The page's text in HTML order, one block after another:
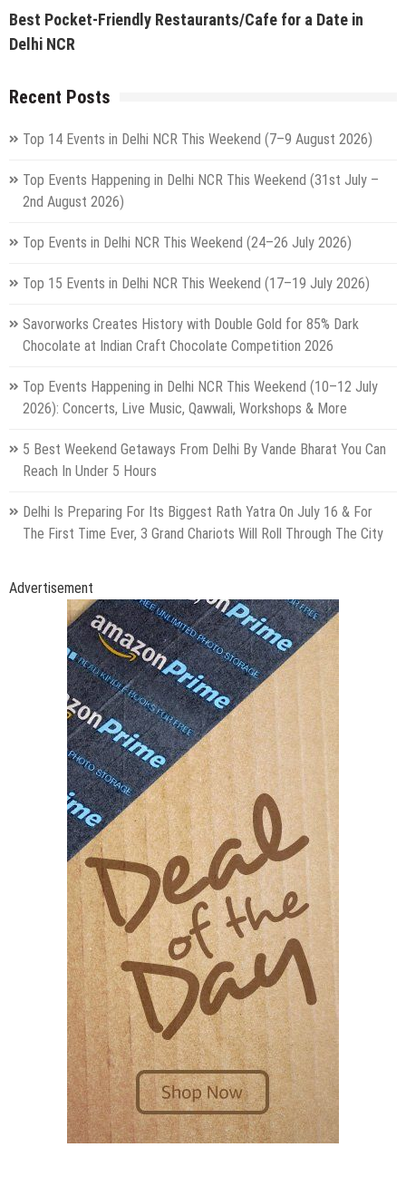
Best Pocket-Friendly Restaurants/Cafe for a Date in
Delhi NCR
Recent Posts
Top 14 Events in Delhi NCR This Weekend (7–9 August 2026)
Top Events Happening in Delhi NCR This Weekend (31st July –
2nd August 2026)
Top Events in Delhi NCR This Weekend (24–26 July 2026)
Top 15 Events in Delhi NCR This Weekend (17–19 July 2026)
Savorworks Creates History with Double Gold for 85% Dark
Chocolate at Indian Craft Chocolate Competition 2026
Top Events Happening in Delhi NCR This Weekend (10–12 July
2026): Concerts, Live Music, Qawwali, Workshops & More
5 Best Weekend Getaways From Delhi By Vande Bharat You Can
Reach In Under 5 Hours
Delhi Is Preparing For Its Biggest Rath Yatra On July 16 & For
The First Time Ever, 3 Grand Chariots Will Roll Through The City
Advertisement